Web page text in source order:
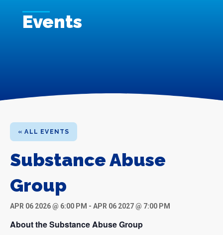
Events
« ALL EVENTS
Substance Abuse
Group
APR 06 2026 @ 6:00 PM - APR 06 2027 @ 7:00 PM
About the Substance Abuse Group